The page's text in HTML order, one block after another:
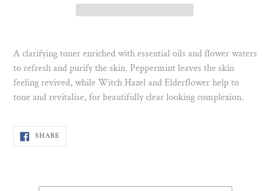
A clarifying toner enriched with essential oils and flower waters
to refresh and purify the skin. Peppermint leaves the skin
feeling revived, while Witch Hazel and Elderflower help to
tone and revitalise, for beautifully clear looking complexion.
SHARESHARE
ON